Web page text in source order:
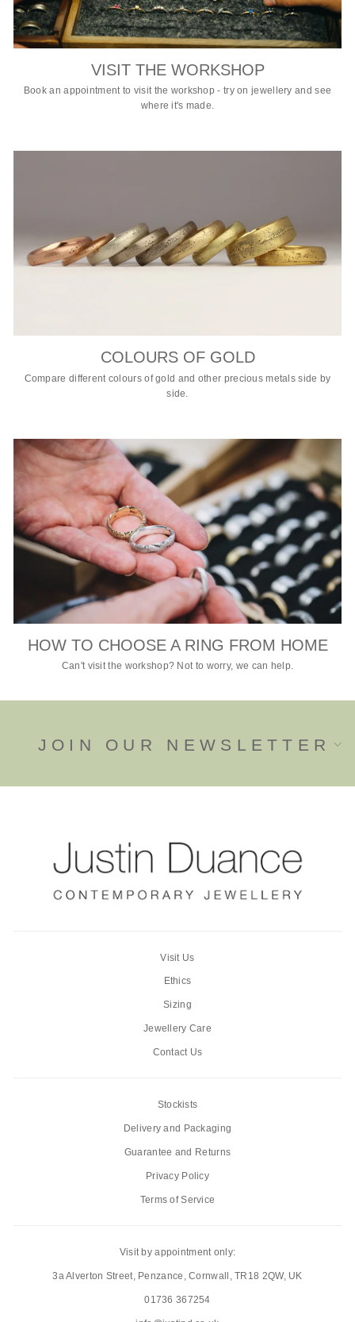
VISIT THE WORKSHOP
Book an appointment to visit the workshop - try on jewellery and see
where it's made.
COLOURS OF GOLD
Compare different colours of gold and other precious metals side by
side.
HOW TO CHOOSE A RING FROM HOME
Can't visit the workshop? Not to worry, we can help.
JOIN OUR NEWSLETTER
Visit Us
Ethics
Sizing
Jewellery Care
Contact Us
Stockists
Delivery and Packaging
Guarantee and Returns
Privacy Policy
Terms of Service
Visit by appointment only:
3a Alverton Street, Penzance, Cornwall, TR18 2QW, UK
01736 367254